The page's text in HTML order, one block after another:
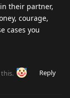
their partner,
courage,
cases you
Reply